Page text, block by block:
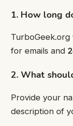
1. How long
for emails and
2. What
Provide your
description of